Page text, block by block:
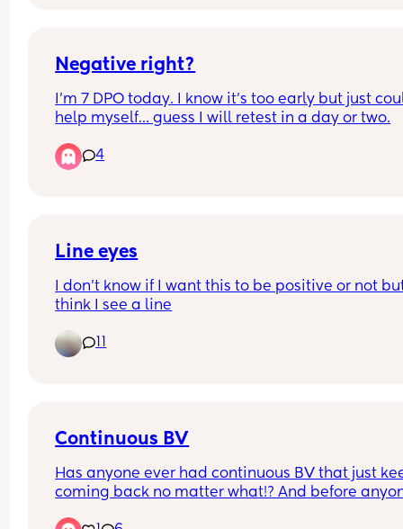
Negative right?
I’m 7 DPO today. I know it’s too early but just
help myself… guess I will retest in a day or two.
4
Line eyes
I don’t know if I want this to be positive or not
think I see a line
Continuous BV
Has anyone ever had continuous BV that just
coming back no matter what!? And before